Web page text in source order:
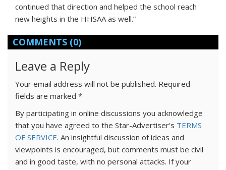
continued that direction and helped the school reach
new heights in the HHSAA as well.”
COMMENTS (0)
Leave a Reply
Your email address will not be published. Required
fields are marked *
By participating in online discussions you acknowledge
that you have agreed to the Star-Advertiser's TERMS
OF SERVICE. An insightful discussion of ideas and
viewpoints is encouraged, but comments must be civil
and in good taste, with no personal attacks. If your